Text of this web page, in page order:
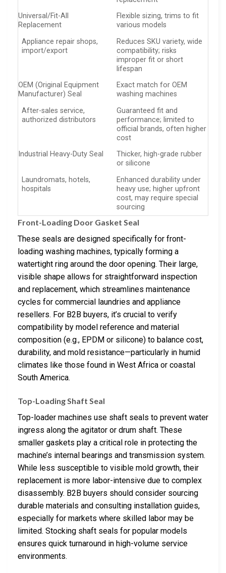
Universal/Fit-All
Replacement
Flexible sizing, trims to fit
various models
Appliance repair shops,
import/export
Reduces SKU variety, wide
compatibility; risks
improper fit or short
lifespan
OEM (Original Equipment
Manufacturer) Seal
Exact match for OEM
washing machines
After-sales service,
authorized distributors
Guaranteed fit and
performance; limited to
official brands, often higher
cost
Industrial Heavy-Duty Seal
Thicker, high-grade rubber
or silicone
Laundromats, hotels,
hospitals
Enhanced durability under
heavy use; higher upfront
cost, may require special
sourcing
Front-Loading Door Gasket Seal
These seals are designed specifically for front-
loading washing machines, typically forming a
watertight ring around the door opening. Their large,
visible shape allows for straightforward inspection
and replacement, which streamlines maintenance
cycles for commercial laundries and appliance
resellers. For B2B buyers, it’s crucial to verify
compatibility by model reference and material
composition (e.g., EPDM or silicone) to balance cost,
durability, and mold resistance—particularly in humid
climates like those found in West Africa or coastal
South America.
Top-Loading Shaft Seal
Top-loader machines use shaft seals to prevent water
ingress along the agitator or drum shaft. These
smaller gaskets play a critical role in protecting the
machine’s internal bearings and transmission system.
While less susceptible to visible mold growth, their
replacement is more labor-intensive due to complex
disassembly. B2B buyers should consider sourcing
durable materials and consulting installation guides,
especially for markets where skilled labor may be
limited. Stocking shaft seals for popular models
ensures quick turnaround in high-volume service
environments.